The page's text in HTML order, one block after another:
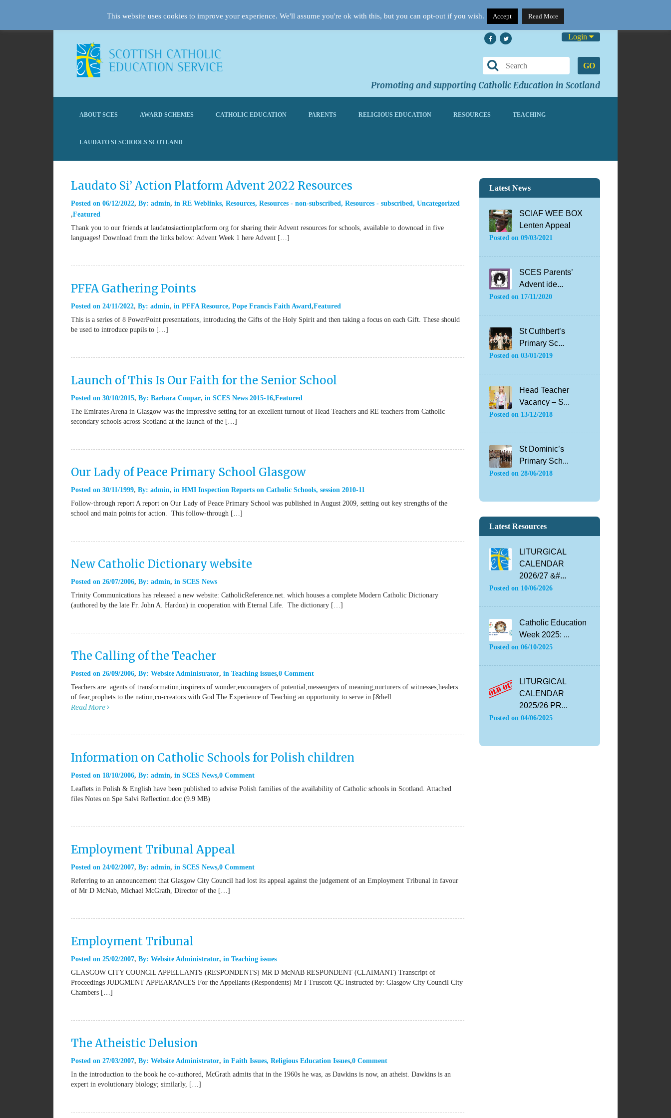
Login
GO
Promoting and supporting Catholic Education in Scotland
ABOUT SCES AWARD SCHEMES CATHOLIC EDUCATION PARENTS RELIGIOUS EDUCATION RESOURCES TEACHING
LAUDATO SI SCHOOLS SCOTLAND
Laudato Si’ Action Platform Advent 2022 Resources
Posted on 06/12/2022 By: admin in RE Weblinks, Resources, Resources - non-subscribed, Resources - subscribed, Uncategorized
Featured
Thank you to our friends at laudatosiactionplatform.org for sharing their Advent resources for schools, available to downoad in five
languages! Download from the links below: Advent Week 1 here Advent […]
PFFA Gathering Points
Posted on 24/11/2022 By: admin in PFFA Resource, Pope Francis Faith Award Featured
This is a series of 8 PowerPoint presentations, introducing the Gifts of the Holy Spirit and then taking a focus on each Gift. These should
be used to introduce pupils to […]
Launch of This Is Our Faith for the Senior School
Posted on 30/10/2015 By: Barbara Coupar in SCES News 2015-16 Featured
The Emirates Arena in Glasgow was the impressive setting for an excellent turnout of Head Teachers and RE teachers from Catholic
secondary schools across Scotland at the launch of the […]
Our Lady of Peace Primary School Glasgow
Posted on 30/11/1999 By: admin in HMI Inspection Reports on Catholic Schools, session 2010-11
Follow-through report A report on Our Lady of Peace Primary School was published in August 2009, setting out key strengths of the
school and main points for action. This follow-through […]
New Catholic Dictionary website
Posted on 26/07/2006 By: admin in SCES News
Trinity Communications has released a new website: CatholicReference.net. which houses a complete Modern Catholic Dictionary
(authored by the late Fr. John A. Hardon) in cooperation with Eternal Life. The dictionary […]
The Calling of the Teacher
Posted on 26/09/2006 By: Website Administrator in Teaching issues 0 Comment
Teachers are: agents of transformation;inspirers of wonder;encouragers of potential;messengers of meaning;nurturers of witnesses;healers
of fear,prophets to the nation,co-creators with God The Experience of Teaching an opportunity to serve in [&hell
Read More
Information on Catholic Schools for Polish children
Posted on 18/10/2006 By: admin in SCES News 0 Comment
Leaflets in Polish & English have been published to advise Polish families of the availability of Catholic schools in Scotland. Attached
files Notes on Spe Salvi Reflection.doc (9.9 MB)
Employment Tribunal Appeal
Posted on 24/02/2007 By: admin in SCES News 0 Comment
Referring to an announcement that Glasgow City Council had lost its appeal against the judgement of an Employment Tribunal in favour
of Mr D McNab, Michael McGrath, Director of the […]
Employment Tribunal
Posted on 25/02/2007 By: Website Administrator in Teaching issues
GLASGOW CITY COUNCIL APPELLANTS (RESPONDENTS) MR D McNAB RESPONDENT (CLAIMANT) Transcript of
Proceedings JUDGMENT APPEARANCES For the Appellants (Respondents) Mr I Truscott QC Instructed by: Glasgow City Council City
Chambers […]
The Atheistic Delusion
Posted on 27/03/2007 By: Website Administrator in Faith Issues, Religious Education Issues 0 Comment
In the introduction to the book he co-authored, McGrath admits that in the 1960s he was, as Dawkins is now, an atheist. Dawkins is an
expert in evolutionary biology; similarly, […]
Latest News
SCIAF WEE BOX
Lenten Appeal
Posted on 09/03/2021
SCES Parents’
Advent ide...
Posted on 17/11/2020
St Cuthbert’s
Primary Sc...
Posted on 03/01/2019
Head Teacher
Vacancy – S...
Posted on 13/12/2018
St Dominic’s
Primary Sch...
Posted on 28/06/2018
Latest Resources
LITURGICAL
CALENDAR
2026/27 &#...
Posted on 10/06/2026
Catholic Education
Week 2025: ...
Posted on 06/10/2025
LITURGICAL
CALENDAR
2025/26 PR...
Posted on 04/06/2025
This website uses cookies to improve your experience. We'll assume you're ok with this, but you can opt-out if you wish. Accept Read More